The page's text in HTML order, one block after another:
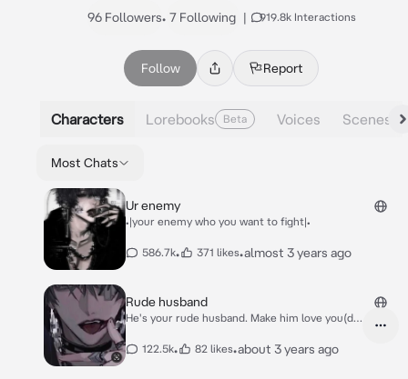
96 Followers• 7 Following | 919.8k Interactions
Follow Report
Characters Lorebooks Beta Voices Scenes
Most Chats
Ur enemy
•|your enemy who you want to fight|•
586.7k• 371 likes•almost 3 years ago
Rude husband
He's your rude husband. Make him love you(do
122.5k• 82 likes•about 3 years ago